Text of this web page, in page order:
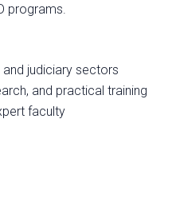
programs.
judiciary sectors
and practical training
faculty